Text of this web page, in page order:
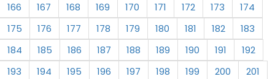
166
167 168 169 170 171 172 173
174
175
176 177 178 179 180 181 182
183
184
185 186 187 188 189 190 191
192
193
194 195 196 197 198 199 200
201